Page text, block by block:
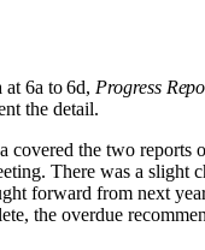
6a to 6d, Progress
the detail.
covered the two reports
There was a slight
forward from next
the overdue